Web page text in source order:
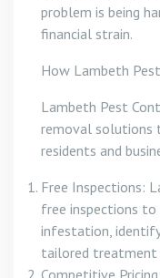
problem is being
financial strain.
How Lambeth
Lambeth Pest
removal solutions
residents and
Free Inspections:
free inspections
infestation,
tailored treatment
Competitive